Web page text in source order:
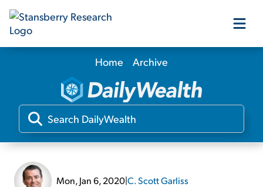
Our Products
Our Editors
Home Archive
Mon, Jan 6, 2020|C. Scott Garliss